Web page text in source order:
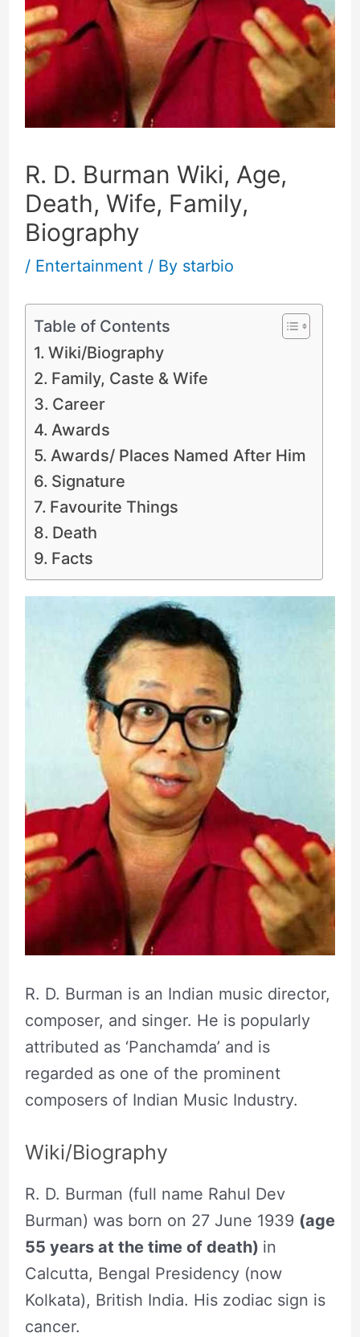
R. D. Burman Wiki, Age,
Death, Wife, Family,
Biography
/ Entertainment/ By starbio
Table of Contents
Wiki/Biography
Family, Caste & Wife
Career
Awards
Awards/ Places Named After Him
Signature
Favourite Things
Death
Facts
R. D. Burman is an Indian music director,
composer, and singer. He is popularly
attributed as ‘Panchamda’ and is
regarded as one of the prominent
composers of Indian Music Industry.
Wiki/Biography
R. D. Burman (full name Rahul Dev
Burman) was born on 27 June 1939 (age
55 years at the time of death) in
Calcutta, Bengal Presidency (now
Kolkata), British India. His zodiac sign is
cancer.